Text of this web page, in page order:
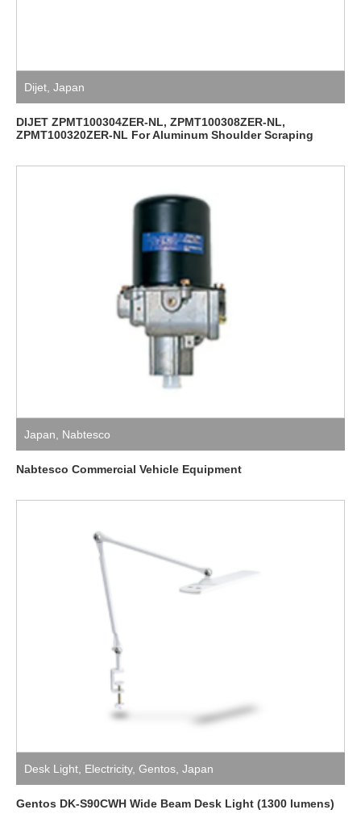
Dijet Japan
DIJET ZPMT100304ZER-NL, ZPMT100308ZER-NL,
ZPMT100320ZER-NL For Aluminum Shoulder Scraping
Japan Nabtesco
Nabtesco Commercial Vehicle Equipment
Desk Light Electricity, Gentos Japan
Gentos DK-S90CWH Wide Beam Desk Light (1300 lumens)